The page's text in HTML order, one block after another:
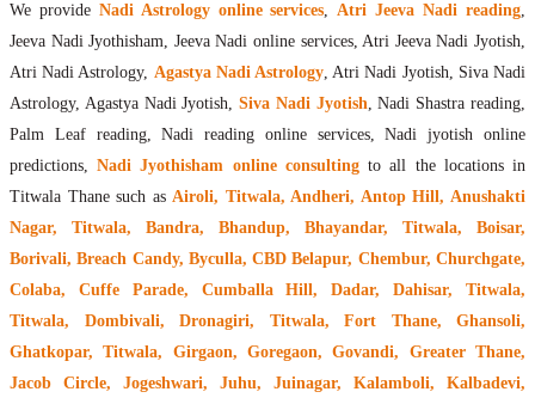
We provide Nadi Astrology online services,Atri Jeeva Nadi reading,
Jeeva Nadi Jyothisham, Jeeva Nadi online services, Atri Jeeva Nadi Jyotish,
Atri Nadi Astrology, Agastya Nadi Astrology, Atri Nadi Jyotish, Siva Nadi
Astrology, Agastya Nadi Jyotish,Siva Nadi Jyotish, Nadi Shastra reading,
Palm Leaf reading, Nadi reading online services, Nadi jyotish online
predictions,Nadi Jyothisham online consultingto all the locations in
Titwala Thane such asAiroli, Titwala, Andheri, Antop Hill, Anushakti
Nagar, Titwala, Bandra, Bhandup, Bhayandar, Titwala, Boisar,
Borivali, Breach Candy, Byculla, CBD Belapur, Chembur, Churchgate,
Colaba, Cuffe Parade, Cumballa Hill, Dadar, Dahisar, Titwala,
Titwala, Dombivali, Dronagiri, Titwala, Fort Thane, Ghansoli,
Ghatkopar, Titwala, Girgaon, Goregaon, Govandi, Greater Thane,
Jacob Circle, Jogeshwari, Juhu, Juinagar, Kalamboli, Kalbadevi,